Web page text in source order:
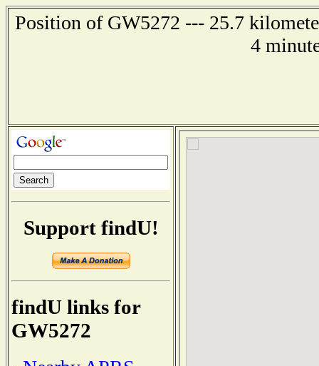
Position of GW5272 --- 25.7
4
Support findU!
findU links for
GW5272